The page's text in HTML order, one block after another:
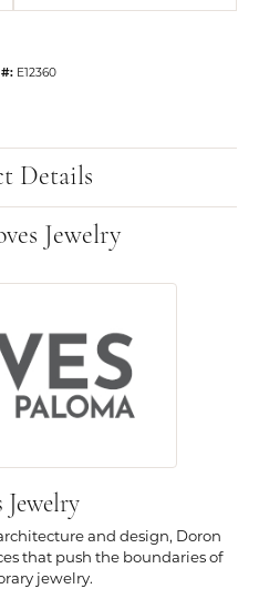
E12360
Details
Jewelry
Jewelry
and design, Doron
that push the boundaries of
jewelry.